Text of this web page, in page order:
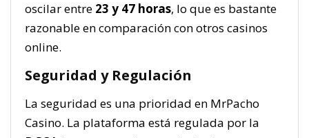
oscilar entre 23 y 47 horas, lo que es bastante
razonable en comparación con otros casinos
online.
Seguridad y Regulación
La seguridad es una prioridad en MrPacho
Casino. La plataforma está regulada por la